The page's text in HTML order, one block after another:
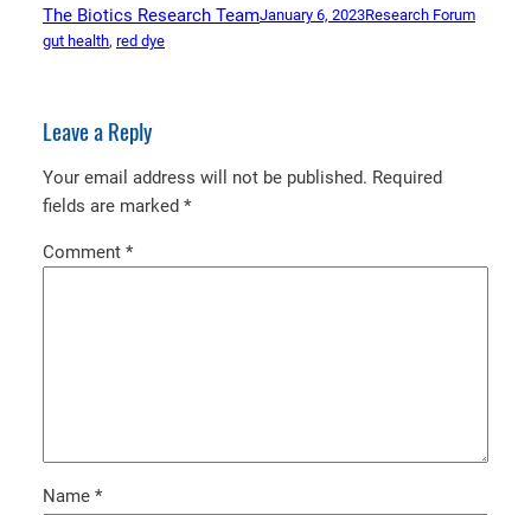
The Biotics Research TeamJanuary 6, 2023Research Forum
gut health, red dye
Leave a Reply
Your email address will not be published. Required
fields are marked *
Comment *
Name *